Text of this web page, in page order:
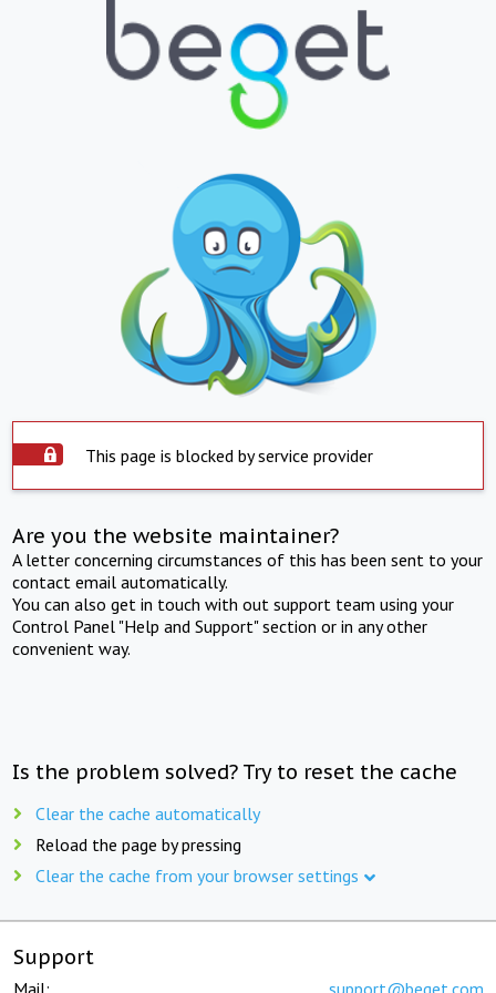
This page is blocked by service provider
Are you the website maintainer?
A letter concerning circumstances of this has been sent to your
contact email automatically.
You can also get in touch with out support team using your
Control Panel "Help and Support" section or in any other
convenient way.
Is the problem solved? Try to reset the cache
Clear the cache automatically
Reload the page by pressing
Clear the cache from your browser settings
Support
Mail: support@beget.com